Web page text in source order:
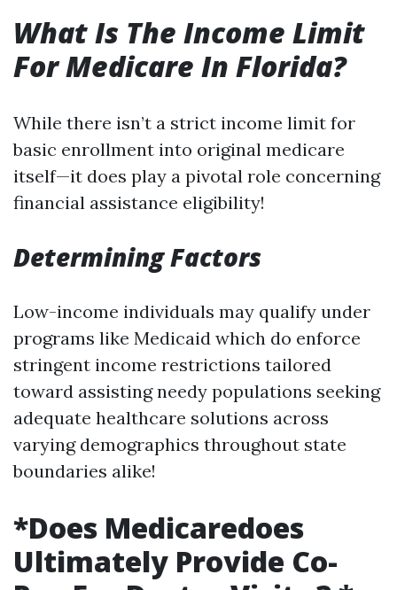
What Is The Income Limit
For Medicare In Florida?
While there isn’t a strict income limit for
basic enrollment into original medicare
itself—it does play a pivotal role concerning
financial assistance eligibility!
Determining Factors
Low-income individuals may qualify under
programs like Medicaid which do enforce
stringent income restrictions tailored
toward assisting needy populations seeking
adequate healthcare solutions across
varying demographics throughout state
boundaries alike!
*Does Medicaredoes
Ultimately Provide Co-